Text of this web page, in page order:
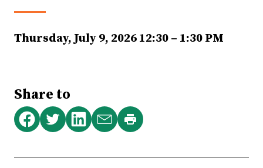
Thursday, July 9, 2026 12:30 – 1:30 PM
Share to
Share
on
Share
on
Share
on
Share
via
Print
page